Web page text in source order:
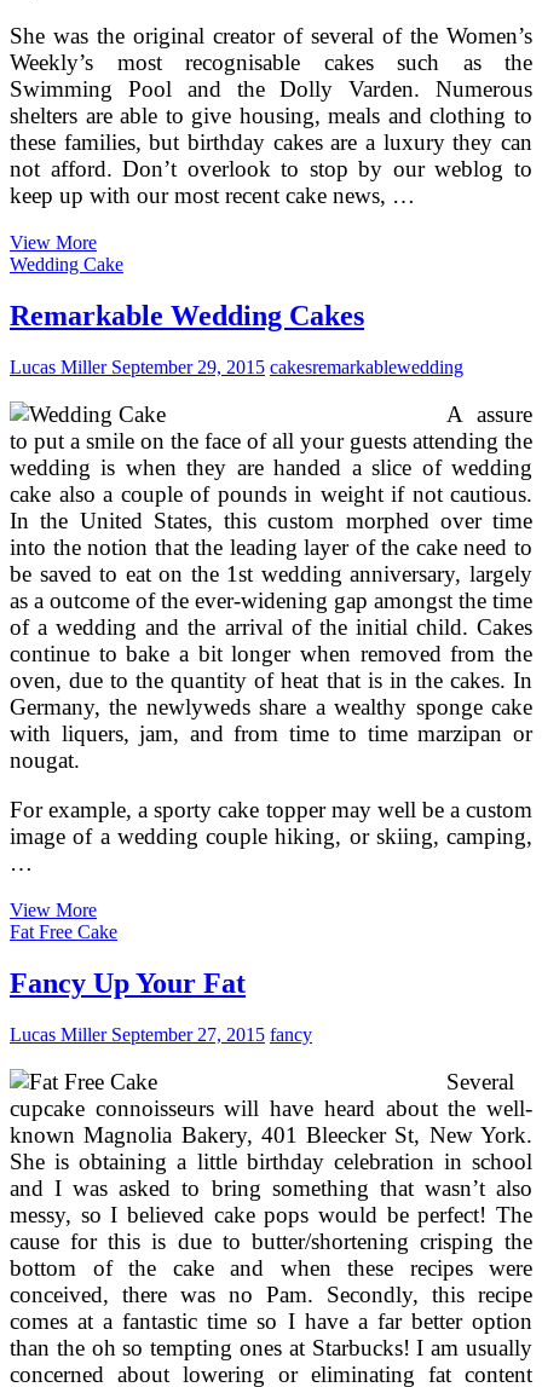
She was the original creator of several of the Women’s
Weekly’s most recognisable cakes such as the
Swimming Pool and the Dolly Varden. Numerous
shelters are able to give housing, meals and clothing to
these families, but birthday cakes are a luxury they can
not afford. Don’t overlook to stop by our weblog to
keep up with our most recent cake news, …
View MoreMake
Your
Childrens
Birthday
Wedding Cake
Remarkable Wedding Cakes
Lucas MillerSeptember 29, 2015 cakesremarkablewedding
A assure
to put a smile on the face of all your guests attending the
wedding is when they are handed a slice of wedding
cake also a couple of pounds in weight if not cautious.
In the United States, this custom morphed over time
into the notion that the leading layer of the cake need to
be saved to eat on the 1st wedding anniversary, largely
as a outcome of the ever-widening gap amongst the time
of a wedding and the arrival of the initial child. Cakes
continue to bake a bit longer when removed from the
oven, due to the quantity of heat that is in the cakes. In
Germany, the newlyweds share a wealthy sponge cake
with liquers, jam, and from time to time marzipan or
nougat.
For example, a sporty cake topper may well be a custom
image of a wedding couple hiking, or skiing, camping,
…
View MoreRemarkable
Wedding
Fat Free Cake
Fancy Up Your Fat
Lucas MillerSeptember 27, 2015 fancy
Several
cupcake connoisseurs will have heard about the well-
known Magnolia Bakery, 401 Bleecker St, New York.
She is obtaining a little birthday celebration in school
and I was asked to bring something that wasn’t also
messy, so I believed cake pops would be perfect! The
cause for this is due to butter/shortening crisping the
bottom of the cake and when these recipes were
conceived, there was no Pam. Secondly, this recipe
comes at a fantastic time so I have a far better option
than the oh so tempting ones at Starbucks! I am usually
concerned about lowering or eliminating fat content